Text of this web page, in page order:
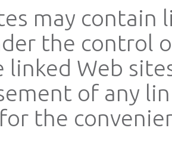
may
the control
linked Web
of any
the